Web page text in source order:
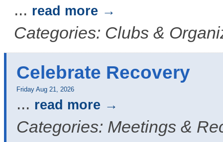
... read more
Categories: Clubs &
Celebrate Recovery
Friday Aug 21, 2026
... read more
Categories: Meetings &